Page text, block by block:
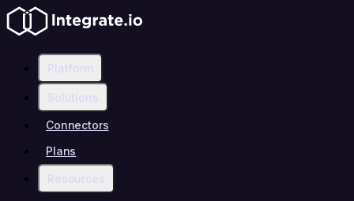
Platform
Solutions
Connectors
Plans
Resources